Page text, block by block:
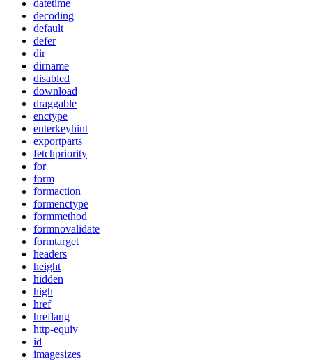
datetime
decoding
default
defer
dir
dirname
disabled
download
draggable
enctype
enterkeyhint
exportparts
fetchpriority
for
form
formaction
formenctype
formmethod
formnovalidate
formtarget
headers
height
hidden
high
href
hreflang
http-equiv
id
imagesizes